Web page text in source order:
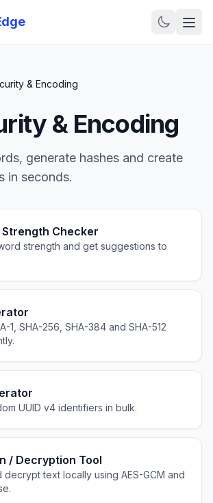
& Encoding
& Encoding
generate hashes and create
in seconds.
Checker
strength and get suggestions to
1, SHA-256, SHA-384 and SHA-512
UUID v4 identifiers in bulk.
/ Decryption Tool
decrypt text locally using AES-GCM and